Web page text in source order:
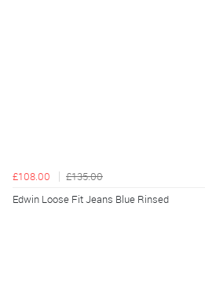
£108.00
£135.00
Edwin Loose Fit Jeans Blue Rinsed